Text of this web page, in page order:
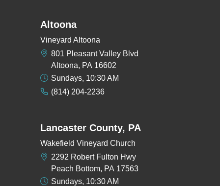
Altoona
Vineyard Altoona
801 Pleasant Valley Blvd
Altoona, PA 16602
Sundays, 10:30 AM
(814) 204-2236
Lancaster County, PA
Wakefield Vineyard Church
2292 Robert Fulton Hwy
Peach Bottom, PA 17563
Sundays, 10:30 AM